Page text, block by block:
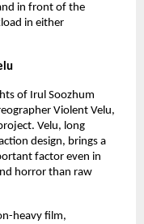
in front of the
in either
of Irul Soozhum
Violent Velu,
Velu, long
design, brings a
factor even in
horror than raw
heavy film,